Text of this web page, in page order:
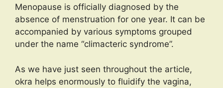
Menopause is officially diagnosed by the
absence of menstruation for one year. It can be
accompanied by various symptoms grouped
under the name “climacteric syndrome”.
As we have just seen throughout the article,
okra helps enormously to fluidify the vagina,